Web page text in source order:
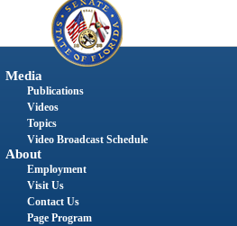
Media
Publications
Videos
Topics
Video Broadcast Schedule
About
Employment
Visit Us
Contact Us
Page Program